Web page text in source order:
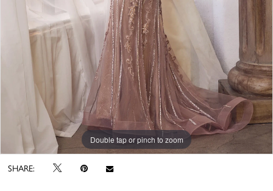
Double tap or pinch to zoom
Double tap or pinch to zoom
Double tap or pinch to zoom
SHARE: